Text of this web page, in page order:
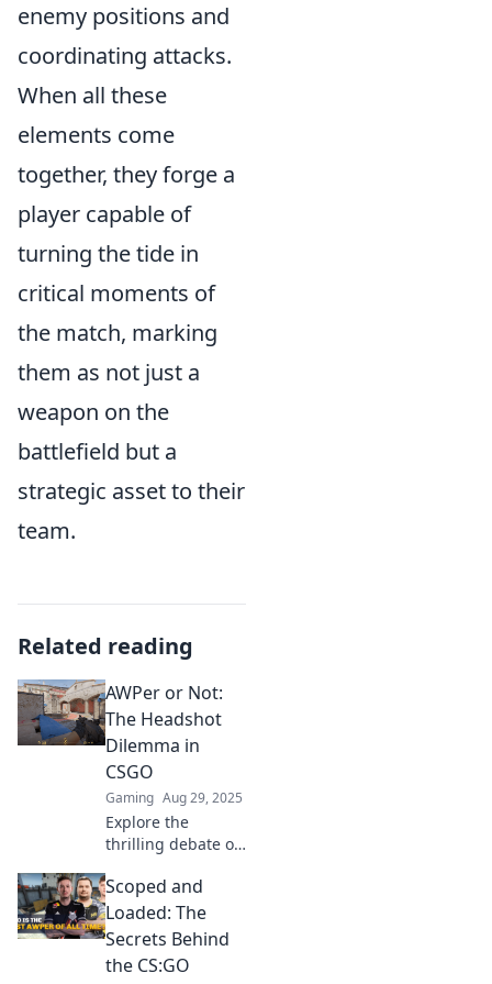
enemy positions and
coordinating attacks.
When all these
elements come
together, they forge a
player capable of
turning the tide in
critical moments of
the match, marking
them as not just a
weapon on the
battlefield but a
strategic asset to their
team.
Related reading
AWPer or Not:
The Headshot
Dilemma in
CSGO
Gaming Aug 29, 2025
Explore the
thrilling debate of
headshots in
CSGO. Discover
strategies, tips,
and the ultimate
showdown of skill
Scoped and
Loaded: The
Secrets Behind
the CS:GO